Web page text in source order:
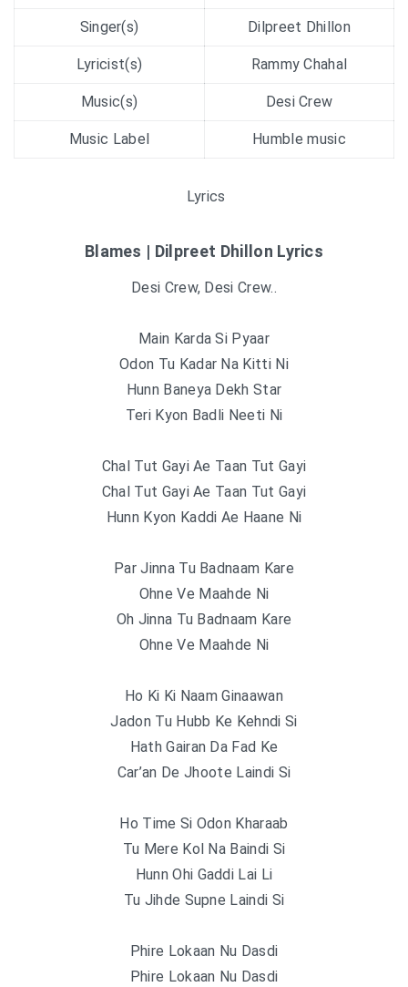
Singer(s) Dilpreet Dhillon
Lyricist(s) Rammy Chahal
Music(s) Desi Crew
Music Label Humble music
Lyrics
Blames | Dilpreet Dhillon Lyrics
Desi Crew, Desi Crew..
Main Karda Si Pyaar
Odon Tu Kadar Na Kitti Ni
Hunn Baneya Dekh Star
Teri Kyon Badli Neeti Ni
Chal Tut Gayi Ae Taan Tut Gayi
Chal Tut Gayi Ae Taan Tut Gayi
Hunn Kyon Kaddi Ae Haane Ni
Par Jinna Tu Badnaam Kare
Ohne Ve Maahde Ni
Oh Jinna Tu Badnaam Kare
Ohne Ve Maahde Ni
Ho Ki Ki Naam Ginaawan
Jadon Tu Hubb Ke Kehndi Si
Hath Gairan Da Fad Ke
Car’an De Jhoote Laindi Si
Ho Time Si Odon Kharaab
Tu Mere Kol Na Baindi Si
Hunn Ohi Gaddi Lai Li
Tu Jihde Supne Laindi Si
Phire Lokaan Nu Dasdi
Phire Lokaan Nu Dasdi